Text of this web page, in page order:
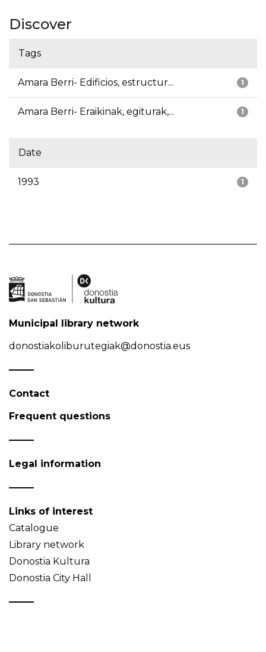
Discover
Tags
1
Amara Berri- Edificios, estructur...
1
Amara Berri- Eraikinak, egiturak,...
Date
1
1993
Municipal library network
donostiakoliburutegiak@donostia.eus
Contact
Frequent questions
Legal information
Links of interest
Catalogue
Library network
Donostia Kultura
Donostia City Hall